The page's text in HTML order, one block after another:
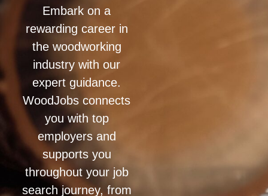
Embark on a
rewarding career in
the woodworking
industry with our
expert guidance.
WoodJobs connects
you with top
employers and
supports you
throughout your job
search journey, from